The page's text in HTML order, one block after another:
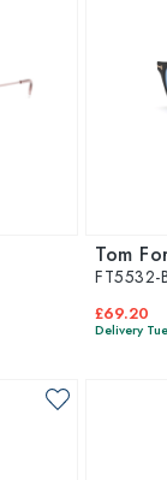
Tom
FT5532-
£69.20
Delivery